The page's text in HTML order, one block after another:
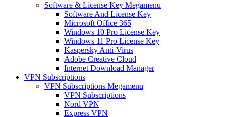
Software & License Key Megamenu
Software And License Key
Microsoft Office 365
Windows 10 Pro License Key
Windows 11 Pro License Key
Kaspersky Anti-Virus
Adobe Creative Cloud
Internet Download Manager
VPN Subscriptions
VPN Subscriptions Megamenu
VPN Subscriptions
Nord VPN
Express VPN